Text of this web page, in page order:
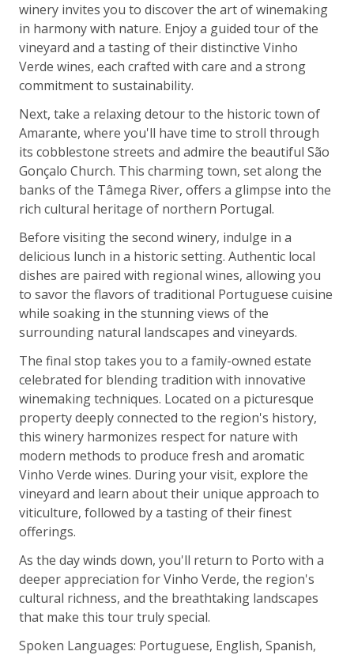
winery invites you to discover the art of winemaking
in harmony with nature. Enjoy a guided tour of the
vineyard and a tasting of their distinctive Vinho
Verde wines, each crafted with care and a strong
commitment to sustainability.
Next, take a relaxing detour to the historic town of
Amarante, where you'll have time to stroll through
its cobblestone streets and admire the beautiful São
Gonçalo Church. This charming town, set along the
banks of the Tâmega River, offers a glimpse into the
rich cultural heritage of northern Portugal.
Before visiting the second winery, indulge in a
delicious lunch in a historic setting. Authentic local
dishes are paired with regional wines, allowing you
to savor the flavors of traditional Portuguese cuisine
while soaking in the stunning views of the
surrounding natural landscapes and vineyards.
The final stop takes you to a family-owned estate
celebrated for blending tradition with innovative
winemaking techniques. Located on a picturesque
property deeply connected to the region's history,
this winery harmonizes respect for nature with
modern methods to produce fresh and aromatic
Vinho Verde wines. During your visit, explore the
vineyard and learn about their unique approach to
viticulture, followed by a tasting of their finest
offerings.
As the day winds down, you'll return to Porto with a
deeper appreciation for Vinho Verde, the region's
cultural richness, and the breathtaking landscapes
that make this tour truly special.
Spoken Languages: Portuguese, English, Spanish,